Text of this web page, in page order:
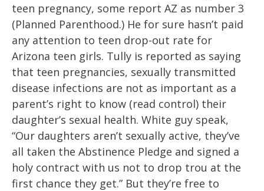
teen pregnancy, some report AZ as number 3
(Planned Parenthood.) He for sure hasn’t paid
any attention to teen drop-out rate for
Arizona teen girls. Tully is reported as saying
that teen pregnancies, sexually transmitted
disease infections are not as important as a
parent’s right to know (read control) their
daughter’s sexual health. White guy speak,
“Our daughters aren’t sexually active, they’ve
all taken the Abstinence Pledge and signed a
holy contract with us not to drop trou at the
first chance they get.” But they’re free to